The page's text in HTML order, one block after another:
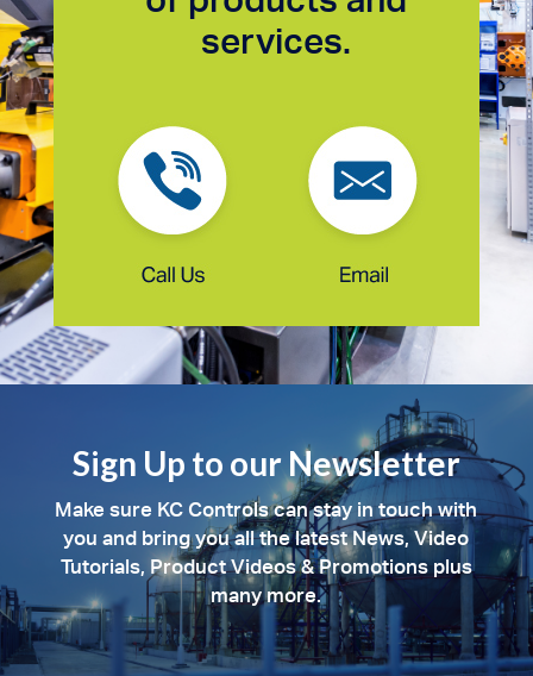
services.
Sign Up to our Newsletter
Make sure KC Controls can stay in touch with
you and bring you all the latest News, Video
Tutorials, Product Videos & Promotions plus
many more.